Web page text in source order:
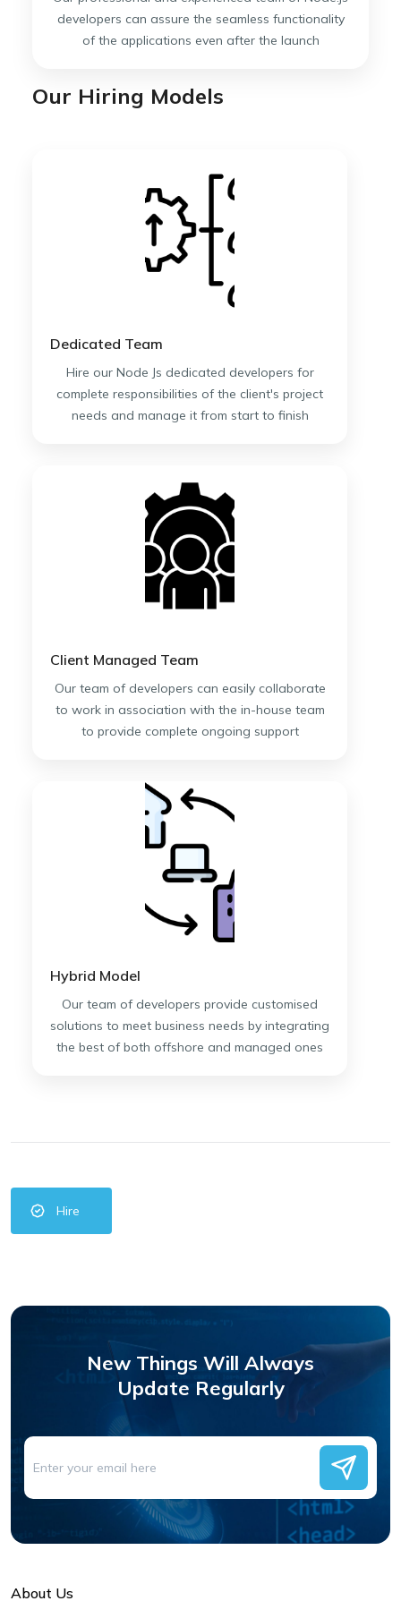
developers can assure the seamless functionality
of the applications even after the launch
Our Hiring Models
Dedicated Team
Hire our Node Js dedicated developers for
complete responsibilities of the client's project
needs and manage it from start to finish
Client Managed Team
Our team of developers can easily collaborate
to work in association with the in-house team
to provide complete ongoing support
Hybrid Model
Our team of developers provide customised
solutions to meet business needs by integrating
the best of both offshore and managed ones
Hire
New Things Will Always
Update Regularly
About Us